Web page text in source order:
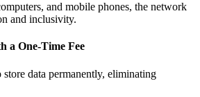
and mobile phones, the network
and inclusivity.
a One-Time Fee
store data permanently, eliminating